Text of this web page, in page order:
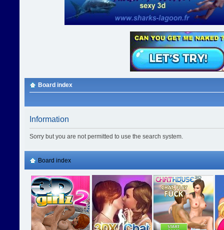
Board index
Information
Sorry but you are not permitted to use the search system.
Board index